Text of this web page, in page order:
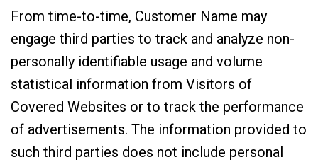
From time-to-time, Customer Name may
engage third parties to track and analyze non-
personally identifiable usage and volume
statistical information from Visitors of
Covered Websites or to track the performance
of advertisements. The information provided to
such third parties does not include personal